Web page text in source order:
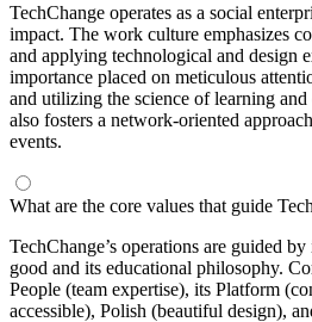
TechChange operates as a social
impact. The work culture emphasizes
and applying technological and design
importance placed on meticulous
and utilizing the science of learning
also fosters a network-oriented
events.
What are the core values that guide
TechChange’s operations are guided
good and its educational philosophy.
People (team expertise), its Platform
accessible), Polish (beautiful design),